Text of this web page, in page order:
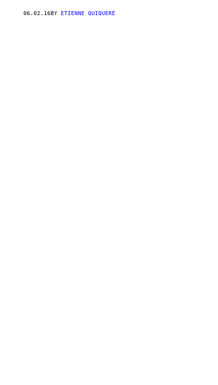
06.02.16 BY ETIENNE QUIQUERÉ